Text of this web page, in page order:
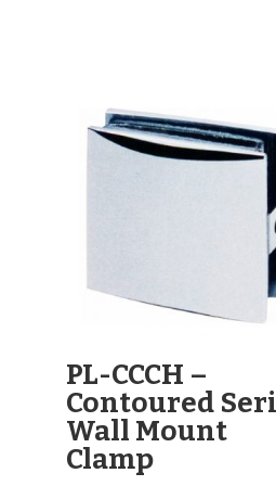
PL-CCCH –
Contoured
Wall Mount
Clamp